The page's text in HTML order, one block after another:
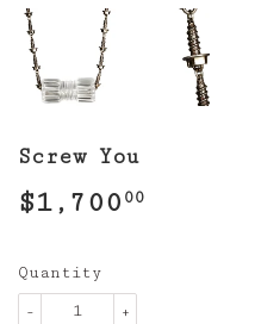
Screw You
$1,700 00
Quantity
+
-